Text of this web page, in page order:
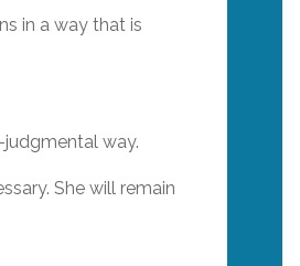
in a way that is
way.
She will remain